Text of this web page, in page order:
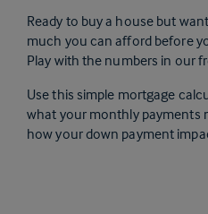
Ready to buy a house but
much you can afford before
Play with the numbers in our
Use this simple mortgage
what your monthly payments
how your down payment